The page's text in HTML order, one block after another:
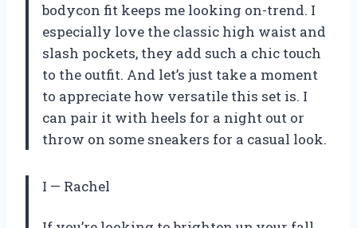
bodycon fit keeps me looking on-trend. I
especially love the classic high waist and
slash pockets, they add such a chic touch
to the outfit. And let’s just take a moment
to appreciate how versatile this set is. I
can pair it with heels for a night out or
throw on some sneakers for a casual look.
I — Rachel